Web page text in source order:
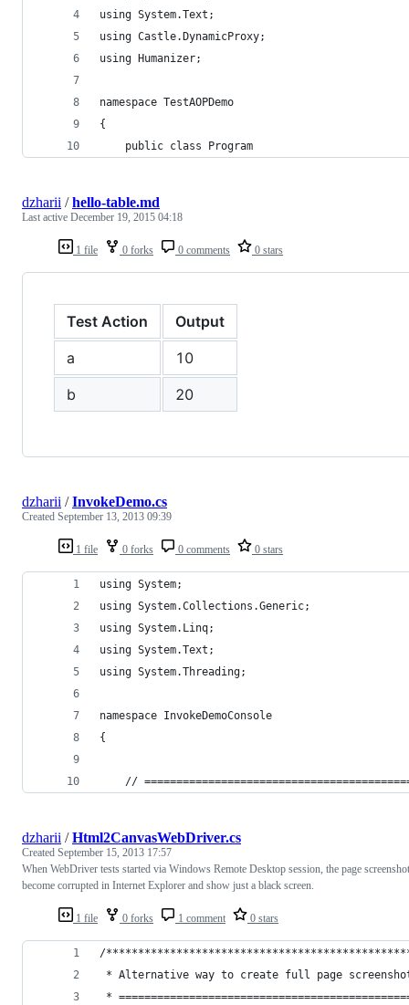
using System.Text;
using Castle.DynamicProxy;
using Humanizer;
namespace TestAOPDemo
{
    public class Program
1 file 0 forks 0 comments 0 stars
dzharii /hello-table.md
Last active December 19, 2015 04:18
Test Action
Output
a
10
b
20
1 file 0 forks 0 comments 0 stars
dzharii /InvokeDemo.cs
Created September 13, 2013 09:39
using System;
using System.Collections.Generic;
using System.Linq;
using System.Text;
using System.Threading;
namespace InvokeDemoConsole
{
//
1 file 0 forks 1 comment 0 stars
dzharii /Html2CanvasWebDriver.cs
Created September 15, 2013 17:57
When WebDriver tests started via Windows Remote Desktop session, the page
become corrupted in Internet Explorer and show just a black screen.
/
* Alternative way to create full page
*